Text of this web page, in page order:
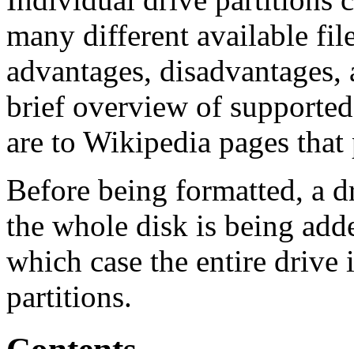
many different available
advantages,
brief overview of
are to Wikipedia pages
Before being formatted, a
the whole disk is being
which case the entire
partitions.